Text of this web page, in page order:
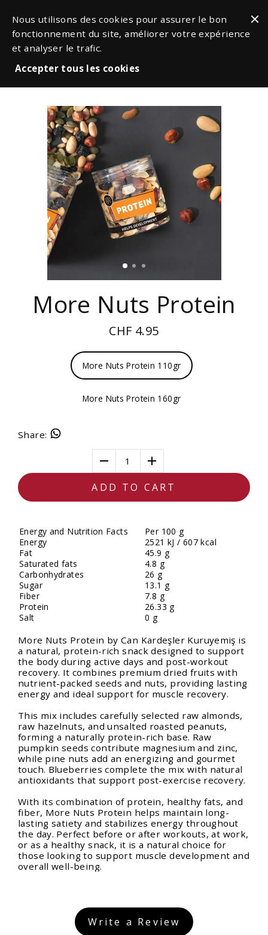
Nous utilisons des cookies pour assurer le bon
fonctionnement du site, améliorer votre expérience
et analyser le trafic.
Accepter tous les cookies
More Nuts Protein
CHF 4.95
More Nuts Protein 110gr
More Nuts Protein 160gr
Share:
1
ADD TO CART
Energy and Nutrition Facts
Per 100 g
Energy
2521 kJ / 607 kcal
Fat
45.9 g
Saturated fats
4.8 g
Carbonhydrates
26 g
Sugar
13.1 g
Fiber
7.8 g
Protein
26.33 g
Salt
0 g
More Nuts Protein by Can Kardeşler Kuruyemiş is
a natural, protein-rich snack designed to support
the body during active days and post-workout
recovery. It combines premium dried fruits with
nutrient-packed seeds and nuts, providing lasting
energy and ideal support for muscle recovery.
This mix includes carefully selected raw almonds,
raw hazelnuts, and unsalted roasted peanuts,
forming a naturally protein-rich base. Raw
pumpkin seeds contribute magnesium and zinc,
while pine nuts add an energizing and gourmet
touch. Blueberries complete the mix with natural
antioxidants that support post-exercise recovery.
With its combination of protein, healthy fats, and
fiber, More Nuts Protein helps maintain long-
lasting satiety and stabilizes energy throughout
the day. Perfect before or after workouts, at work,
or as a healthy snack, it is a natural choice for
those looking to support muscle development and
overall well-being.
Write a Review